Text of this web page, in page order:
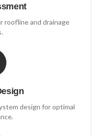
roofline and drainage
design for optimal